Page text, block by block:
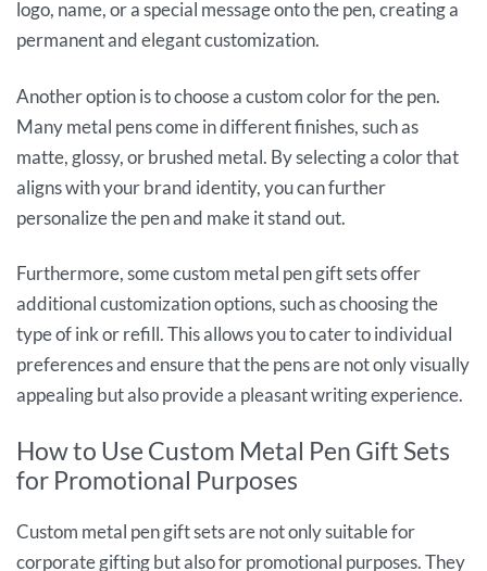
logo, name, or a special message onto the pen, creating a
permanent and elegant customization.
Another option is to choose a custom color for the pen.
Many metal pens come in different finishes, such as
matte, glossy, or brushed metal. By selecting a color that
aligns with your brand identity, you can further
personalize the pen and make it stand out.
Furthermore, some custom metal pen gift sets offer
additional customization options, such as choosing the
type of ink or refill. This allows you to cater to individual
preferences and ensure that the pens are not only visually
appealing but also provide a pleasant writing experience.
How to Use Custom Metal Pen Gift Sets
for Promotional Purposes
Custom metal pen gift sets are not only suitable for
corporate gifting but also for promotional purposes. They